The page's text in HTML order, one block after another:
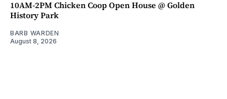
10AM-2PM Chicken Coop Open House @ Golden
History Park
BARB WARDEN
August 8, 2026